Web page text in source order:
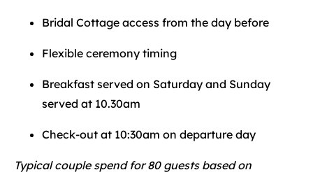
Bridal Cottage access from the day before
Flexible ceremony timing
Breakfast served on Saturday and Sunday
served at 10.30am
Check-out at 10:30am on departure day
Typical couple spend for 80 guests based on